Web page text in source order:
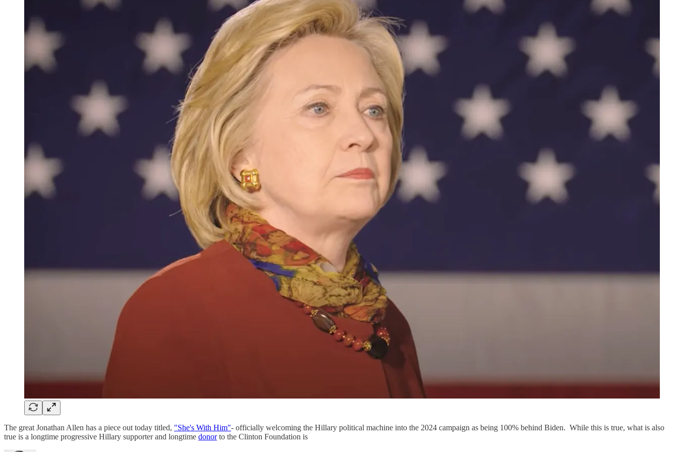
The great Jonathan Allen has a piece out today titled, "She's With Him"- officially welcoming the Hillary political machine into the 2024 campaign as being 100% behind Biden. While this is true, what is also
true is a longtime progressive Hillary supporter and longtime donorto the Clinton Foundation is